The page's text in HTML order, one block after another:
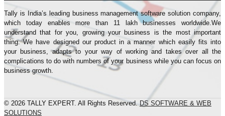
Tally is India’s leading business management sofṭware solution company,
which today enables more than 11 lakh businesses worldwide.We
understand that for you, growing your business is the most important
thing. We have designed our product in a manner which easily fits into
your business, adapts to your way of working and takes over all the
complications to do with numbers of your business while you can focus on
business growth.
© 2026 TALLY EXPERT. All Rights Reserved.DS SOFTWARE & WEB
SOLUTIONS